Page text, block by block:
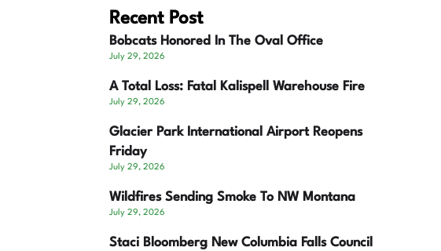
Recent Post
Bobcats Honored In The Oval Office
July 29, 2026
A Total Loss: Fatal Kalispell Warehouse Fire
July 29, 2026
Glacier Park International Airport Reopens
Friday
July 29, 2026
Wildfires Sending Smoke To NW Montana
July 29, 2026
Staci Bloomberg New Columbia Falls Council